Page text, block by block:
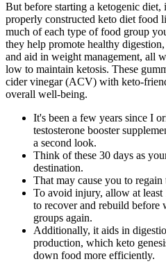
But before starting a ketogenic diet,
properly constructed keto diet food
much of each type of food group
they help promote healthy
and aid in weight management, all
low to maintain ketosis. These
cider vinegar (ACV) with keto-
overall well-being.
It's been a few years since I
testosterone booster
a second look.
Think of these 30 days as
destination.
That may cause you to
To avoid injury, allow at
to recover and rebuild before
groups again.
Additionally, it aids in
production, which keto
down food more efficiently.